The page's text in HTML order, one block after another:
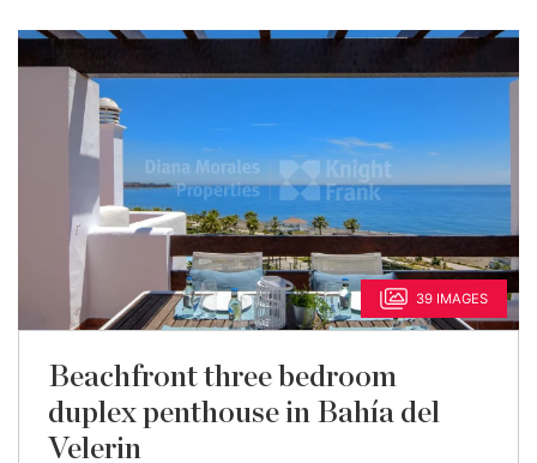
39 IMAGES
Beachfront three bedroom
duplex penthouse in Bahía del
Velerin